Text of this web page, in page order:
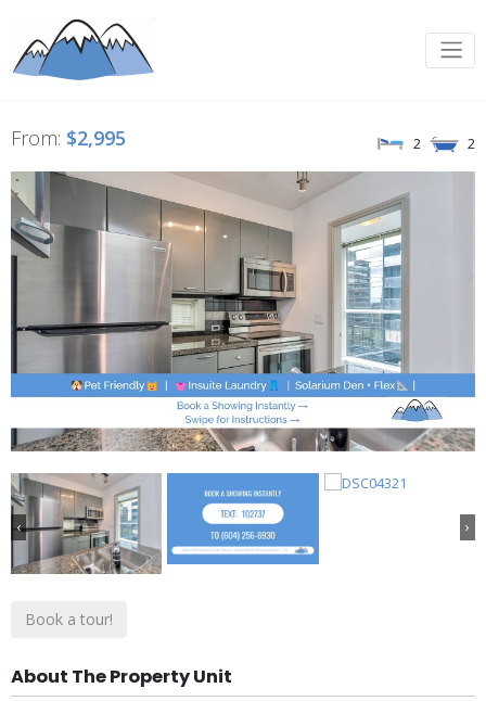
From: $2,995 2 2
‹ ›
Book a tour!
About The Property Unit